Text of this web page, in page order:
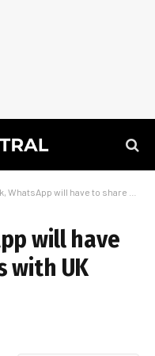
will have to share messages with UK police
will have
with UK